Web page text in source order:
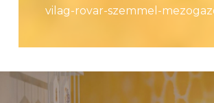
vilag-rovar-szemmel-